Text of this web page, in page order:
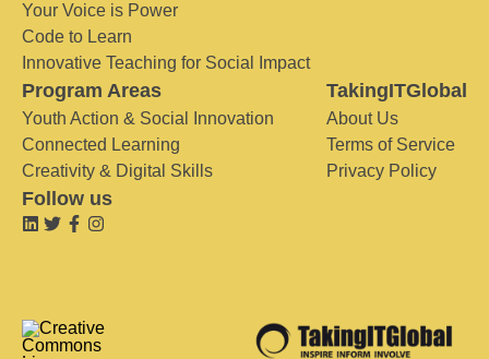
Your Voice is Power
Code to Learn
Innovative Teaching for Social Impact
Program Areas
Youth Action & Social Innovation
Connected Learning
Creativity & Digital Skills
TakingITGlobal
About Us
Terms of Service
Privacy Policy
Follow us